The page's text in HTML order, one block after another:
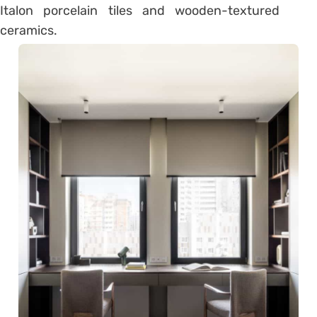
Italon porcelain tiles and wooden-textured
ceramics.